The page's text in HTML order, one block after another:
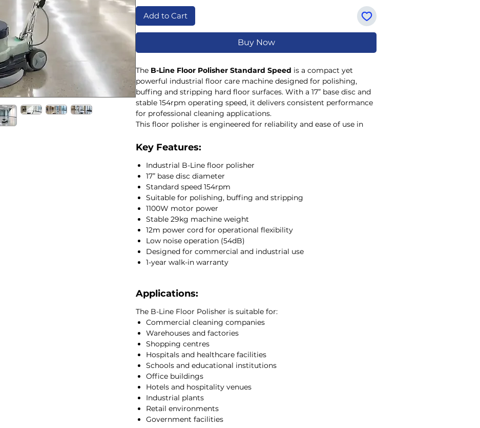
Add to Cart
Buy Now
The B-Line Floor Polisher Standard Speed is a compact yet
powerful industrial floor care machine designed for polishing,
buffing and stripping hard floor surfaces. With a 17” base disc and
stable 154rpm operating speed, it delivers consistent performance
for professional cleaning applications.
This floor polisher is engineered for reliability and ease of use in
required. Its balanced design and 29kg net weight allow for
maintenance and intensive cleaning tasks.
Ideal for commercial and industrial cleaning teams, the B-Line
polisher is commonly used in environments that require high-
quality floor finishing and maintenance. It is built to handle
frequent use while maintaining consistent performance across
large surface areas.
At JCEntrep, we supply durable and professional-grade cleaning
machinery designed to support cleaning contractors and facility
managers across South Africa.
Key Features:
Industrial B-Line floor polisher
17” base disc diameter
Standard speed 154rpm
Suitable for polishing, buffing and stripping
1100W motor power
Stable 29kg machine weight
12m power cord for operational flexibility
Low noise operation (54dB)
Designed for commercial and industrial use
1-year walk-in warranty
Applications:
The B-Line Floor Polisher is suitable for:
Commercial cleaning companies
Warehouses and factories
Shopping centres
Hospitals and healthcare facilities
Schools and educational institutions
Office buildings
Hotels and hospitality venues
Industrial plants
Retail environments
Government facilities